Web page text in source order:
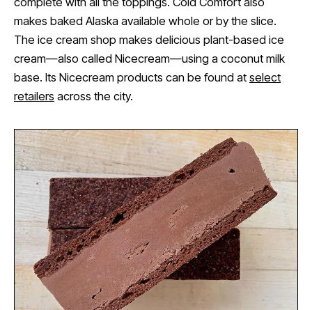
makes baked Alaska available whole or by the slice.
The ice cream shop makes delicious plant-based ice
cream—also called Nicecream—using a coconut milk
base. Its Nicecream products can be found at select
retailers across the city.